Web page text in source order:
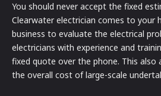
You should never accept the fixed
Clearwater electrician comes to your
business to evaluate the electrical
electricians with experience and
fixed quote over the phone. This also
the overall cost of large-scale